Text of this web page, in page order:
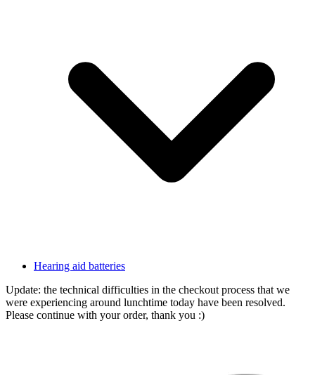
Hearing aid batteries
Update: the technical difficulties in the checkout process that we
were experiencing around lunchtime today have been resolved.
Please continue with your order, thank you :)